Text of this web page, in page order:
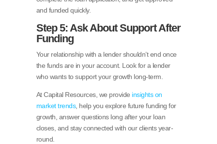
and funded quickly.
Step 5: Ask About Support After
Funding
Your relationship with a lender shouldn’t end once
the funds are in your account. Look for a lender
who wants to support your growth long-term.
At Capital Resources, we provide insights on
market trends, help you explore future funding for
growth, answer questions long after your loan
closes, and stay connected with our clients year-
round.